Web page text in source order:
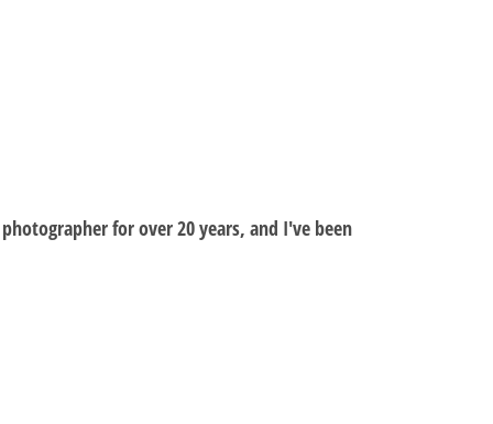
for over 20 years, and I've been